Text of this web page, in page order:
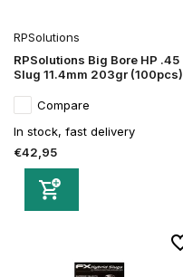
RPSolutions
RPSolutions Big Bore HP .45
Slug 11.4mm 203gr (100pcs)
Compare
In stock, fast delivery
€42,95